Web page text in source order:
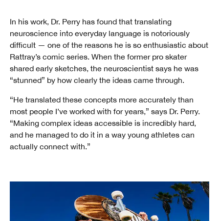
In his work, Dr. Perry has found that translating
neuroscience into everyday language is notoriously
difficult — one of the reasons he is so enthusiastic about
Rattray’s comic series. When the former pro skater
shared early sketches, the neuroscientist says he was
“stunned” by how clearly the ideas came through.
“He translated these concepts more accurately than
most people I’ve worked with for years,” says Dr. Perry.
“Making complex ideas accessible is incredibly hard,
and he managed to do it in a way young athletes can
actually connect with.”